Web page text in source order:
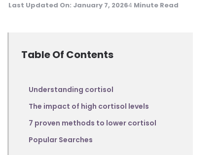
Last Updated On: January 7, 20264 Minute Read
Table Of Contents
Understanding cortisol
The impact of high cortisol levels
7 proven methods to lower cortisol
Popular Searches